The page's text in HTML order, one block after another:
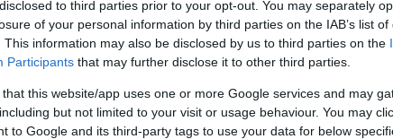
to third parties prior to your opt-out. You may separately
of your personal information by third parties on the IAB’s list of
This information may also be disclosed by us to third parties on the
Participants that may further disclose it to other third parties.
that this website/app uses one or more Google services and may
but not limited to your visit or usage behaviour. You may
to Google and its third-party tags to use your data for below
in ourHealth Standard. Some tests may be newly
time with scientific evidence, some dogs may not yet